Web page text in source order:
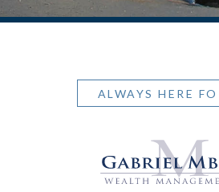
ALWAYS HERE